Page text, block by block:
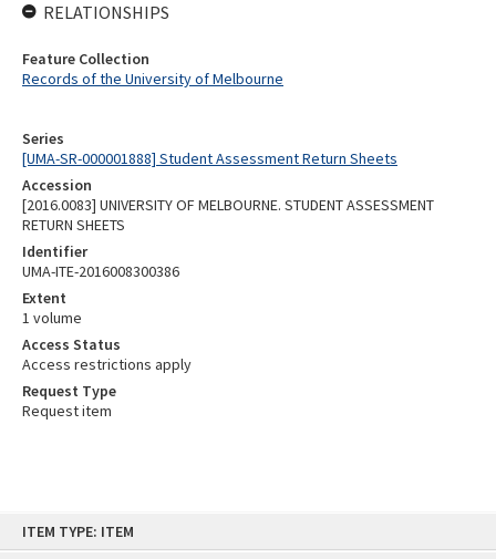
ITEM TYPE: ITEM
Series
[UMA-SR-000001888] Student Assessment Return Sheets
Accession
[2016.0083] UNIVERSITY OF MELBOURNE. STUDENT ASSESSMENT
RETURN SHEETS
Identifier
UMA-ITE-2016008300386
Extent
1 volume
Access Status
Access restrictions apply
Request Type
Request item
RELATIONSHIPS
Feature Collection
Records of the University of Melbourne